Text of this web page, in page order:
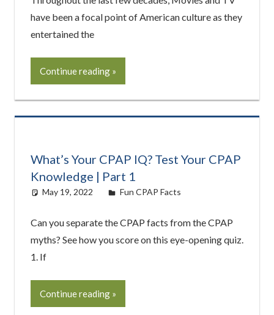
have been a focal point of American culture as they
entertained the
Continue reading
What’s Your CPAP IQ? Test Your CPAP
Knowledge | Part 1
May 19, 2022 Cat Moy
Fun CPAP Facts
Can you separate the CPAP facts from the CPAP
myths? See how you score on this eye-opening quiz.
1. If
Continue reading